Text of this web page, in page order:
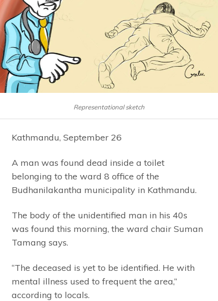
Representational sketch
Kathmandu, September 26
A man was found dead inside a toilet
belonging to the ward 8 office of the
Budhanilakantha municipality in Kathmandu.
The body of the unidentified man in his 40s
was found this morning, the ward chair Suman
Tamang says.
“The deceased is yet to be identified. He with
mental illness used to frequent the area,”
according to locals.